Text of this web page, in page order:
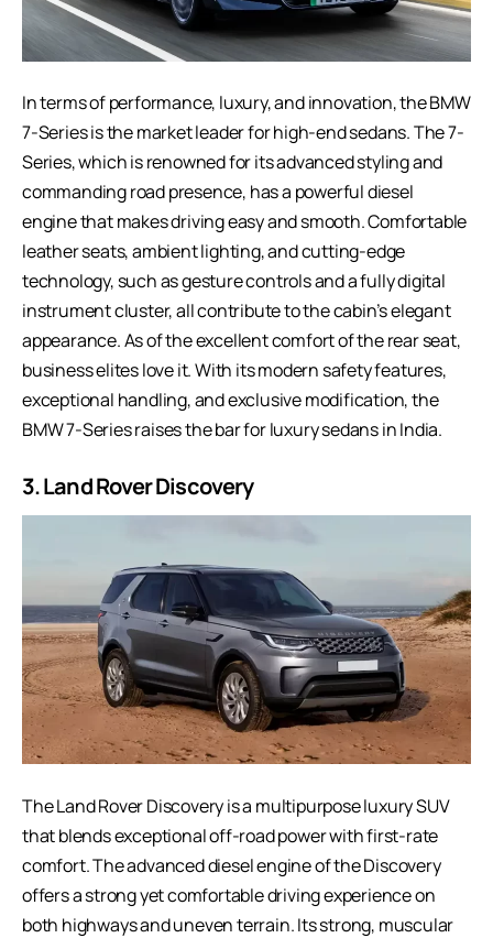
In terms of performance, luxury, and innovation, the BMW
7-Series is the market leader for high-end sedans. The 7-
Series, which is renowned for its advanced styling and
commanding road presence, has a powerful diesel
engine that makes driving easy and smooth. Comfortable
leather seats, ambient lighting, and cutting-edge
technology, such as gesture controls and a fully digital
instrument cluster, all contribute to the cabin’s elegant
appearance. As of the excellent comfort of the rear seat,
business elites love it. With its modern safety features,
exceptional handling, and exclusive modification, the
BMW 7-Series raises the bar for luxury sedans in India.
3.Land Rover Discovery
The Land Rover Discovery is a multipurpose luxury SUV
that blends exceptional off-road power with first-rate
comfort. The advanced diesel engine of the Discovery
offers a strong yet comfortable driving experience on
both highways and uneven terrain. Its strong, muscular